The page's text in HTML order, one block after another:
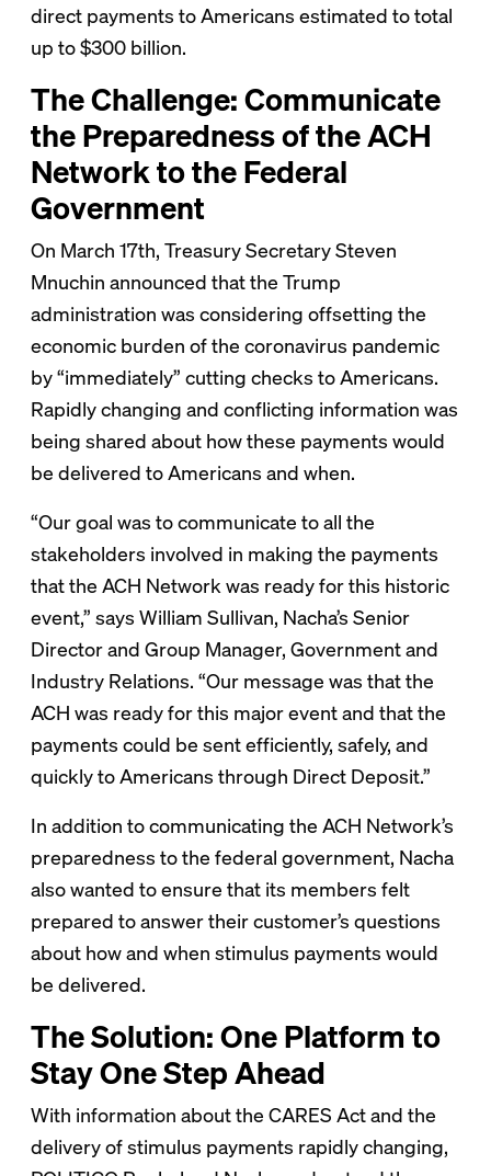
direct payments to Americans estimated to total
up to $300 billion.
The Challenge: Communicate
the Preparedness of the ACH
Network to the Federal
Government
On March 17th, Treasury Secretary Steven
Mnuchin announced that the Trump
administration was considering offsetting the
economic burden of the coronavirus pandemic
by “immediately” cutting checks to Americans.
Rapidly changing and conflicting information was
being shared about how these payments would
be delivered to Americans and when.
“Our goal was to communicate to all the
stakeholders involved in making the payments
that the ACH Network was ready for this historic
event,” says William Sullivan, Nacha’s Senior
Director and Group Manager, Government and
Industry Relations. “Our message was that the
ACH was ready for this major event and that the
payments could be sent efficiently, safely, and
quickly to Americans through Direct Deposit.”
In addition to communicating the ACH Network’s
preparedness to the federal government, Nacha
also wanted to ensure that its members felt
prepared to answer their customer’s questions
about how and when stimulus payments would
be delivered.
The Solution: One Platform to
Stay One Step Ahead
With information about the CARES Act and the
delivery of stimulus payments rapidly changing,